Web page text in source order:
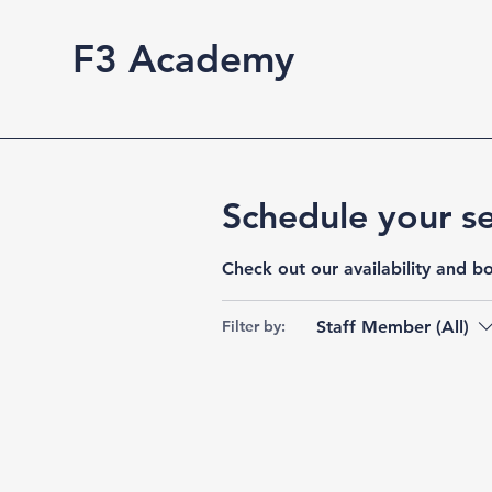
F3 Academy
Schedule your
Check out our availability and
Filter by: Staff Member (All)